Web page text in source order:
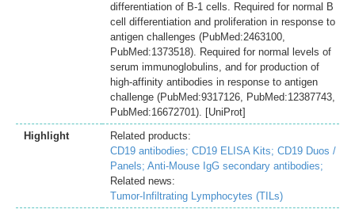
differentiation of B-1 cells. Required for normal B
cell differentiation and proliferation in response to
antigen challenges (PubMed:2463100,
PubMed:1373518). Required for normal levels of
serum immunoglobulins, and for production of
high-affinity antibodies in response to antigen
challenge (PubMed:9317126, PubMed:12387743,
PubMed:16672701). [UniProt]
Highlight
Related products:
CD19 antibodies; CD19 ELISA Kits; CD19 Duos /
Panels; Anti-Mouse IgG secondary antibodies;
Related news:
Tumor-Infiltrating Lymphocytes (TILs)